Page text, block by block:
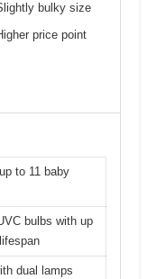
bulky size
price point
to 11 baby
bulbs with up
dual lamps